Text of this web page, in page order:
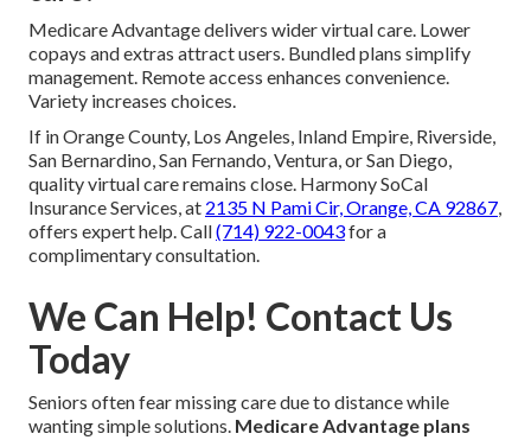
Medicare Advantage delivers wider virtual care. Lower
copays and extras attract users. Bundled plans simplify
management. Remote access enhances convenience.
Variety increases choices.
If in Orange County, Los Angeles, Inland Empire, Riverside,
San Bernardino, San Fernando, Ventura, or San Diego,
quality virtual care remains close. Harmony SoCal
Insurance Services, at 2135 N Pami Cir, Orange, CA 92867
offers expert help. Call(714) 922-0043for a
complimentary consultation.
We Can Help! Contact Us
Today
Seniors often fear missing care due to distance while
wanting simple solutions. Medicare Advantage plans